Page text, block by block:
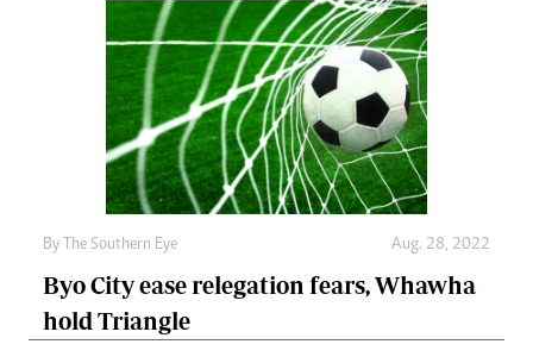
By The Southern Eye Aug. 28, 2022
Byo City ease relegation fears, Whawha
hold Triangle